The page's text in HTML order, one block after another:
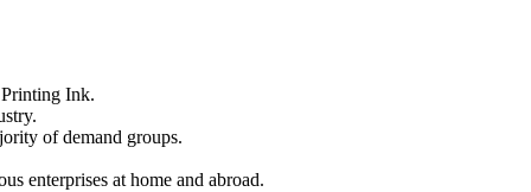
Ink.
of demand groups.
enterprises at home and abroad.